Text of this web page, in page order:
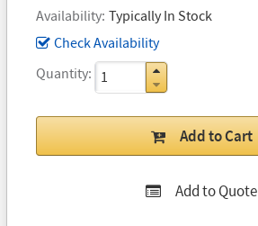
Availability Typically In Stock
Check Availability
Quantity
Add to Cart
Add to Quote